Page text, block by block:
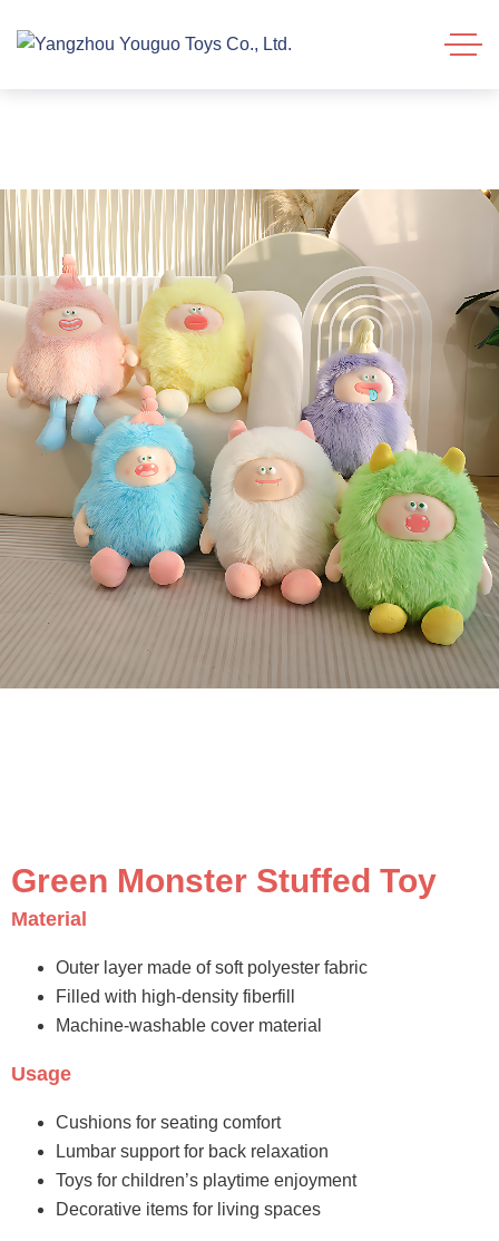
Green Monster Stuffed Toy
Material
Outer layer made of soft polyester fabric
Filled with high-density fiberfill
Machine-washable cover material
Usage
Cushions for seating comfort
Lumbar support for back relaxation
Toys for children’s playtime enjoyment
Decorative items for living spaces